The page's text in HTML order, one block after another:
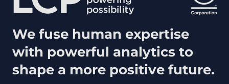
We fuse human expertise
with powerful analytics to
shape a more positive future.